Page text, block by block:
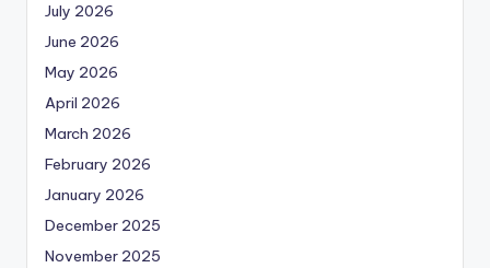
July 2026
June 2026
May 2026
April 2026
March 2026
February 2026
January 2026
December 2025
November 2025